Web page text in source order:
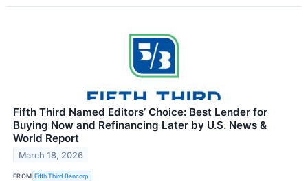
Fifth Third Named Editors’ Choice: Best Lender for
Buying Now and Refinancing Later by U.S. News &
World Report
March 18, 2026
FROM Fifth Third Bancorp